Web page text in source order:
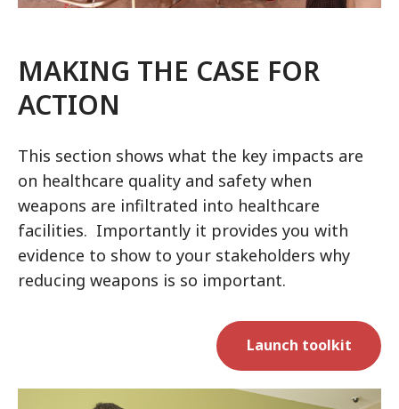
MAKING THE CASE FOR
ACTION
This section shows what the key impacts are
on healthcare quality and safety when
weapons are infiltrated into healthcare
facilities. Importantly it provides you with
evidence to show to your stakeholders why
reducing weapons is so important.
Launch toolkit